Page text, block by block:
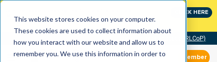
This website stores cookies on your computer.
These cookies are used to collect information about
how you interact with our website and allow us to
remember you. We use this information in order to
CLICK HERE
Community of Practice (RLCoP)
Member